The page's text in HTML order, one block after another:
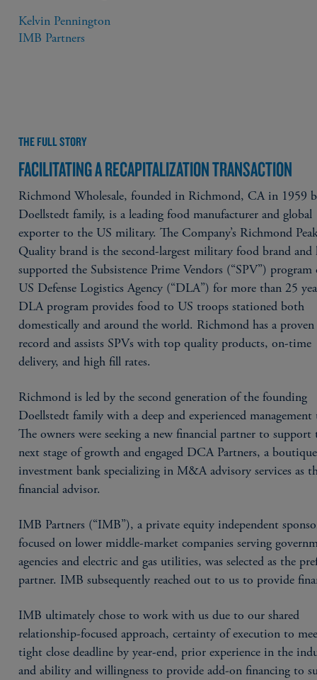
Kelvin Pennington
IMB Partners
THE FULL STORY
FACILITATING A RECAPITALIZATION TRANSACTION
Richmond Wholesale, founded in Richmond, CA in 1959
Doellstedt family, is a leading food manufacturer and global
exporter to the US military. The Company’s Richmond
Quality brand is the second-largest military food brand and
supported the Subsistence Prime Vendors (“SPV”)
US Defense Logistics Agency (“DLA”) for more than 25
DLA program provides food to US troops stationed both
domestically and around the world. Richmond has a
record and assists SPVs with top quality products, on-time
delivery, and high fill rates.
Richmond is led by the second generation of the founding
Doellstedt family with a deep and experienced management
The owners were seeking a new financial partner to support
next stage of growth and engaged DCA Partners, a boutique
investment bank specializing in M&A advisory services as
financial advisor.
IMB Partners (“IMB”), a private equity independent
focused on lower middle-market companies serving
agencies and electric and gas utilities, was selected as the
partner. IMB subsequently reached out to us to provide
IMB ultimately chose to work with us due to our shared
relationship-focused approach, certainty of execution to
tight close deadline by year-end, prior experience in the
and ability and willingness to provide add-on financing to